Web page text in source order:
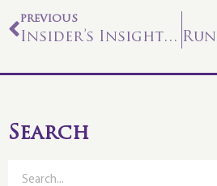
PREVIOUS
Insider’s Insights #29
Search